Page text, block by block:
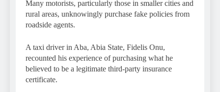
Many motorists, particularly those in smaller cities and
rural areas, unknowingly purchase fake policies from
roadside agents.
A taxi driver in Aba, Abia State, Fidelis Onu,
recounted his experience of purchasing what he
believed to be a legitimate third-party insurance
certificate.